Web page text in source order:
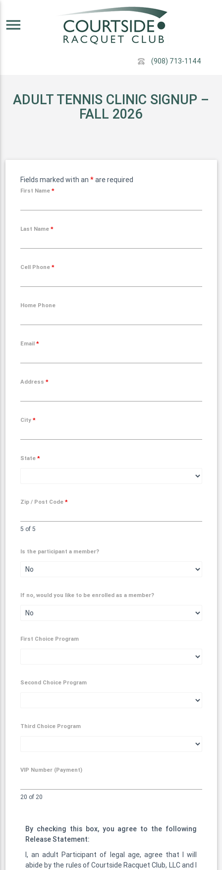
(908) 713-1144
menu
ADULT TENNIS CLINIC SIGNUP –
FALL 2026
Fields marked with an *are required
First Name *
Last Name *
Cell Phone *
Home Phone
Email *
Address *
City *
State *
Zip / Post Code *
5 of 5
Is the participant a member?
If no, would you like to be enrolled as a member?
First Choice Program
Second Choice Program
Third Choice Program
VIP Number (Payment)
20 of 20
By checking this box, you agree to the following
Release Statement:
I, an adult Participant of legal age, agree that I will
abide by the rules of Courtside Racquet Club, LLC and I